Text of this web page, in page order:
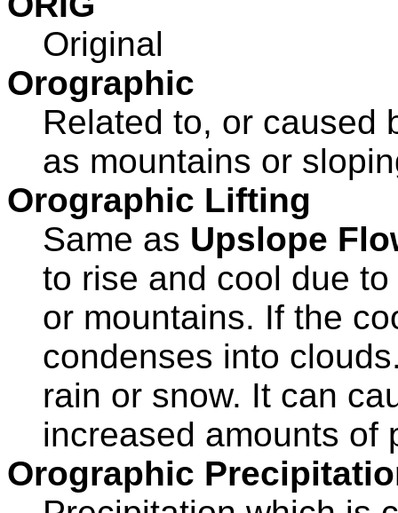
Original
Orographic
Related to, or caused
as mountains or
Orographic Lifting
Same as Upslope
to rise and cool due
or mountains. If the
condenses into
rain or snow. It can
increased amounts of
Orographic